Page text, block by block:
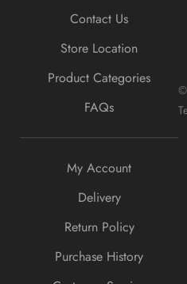
Contact Us
Store Location
Product Categories
FAQs
My Account
Delivery
Return Policy
Purchase History
©